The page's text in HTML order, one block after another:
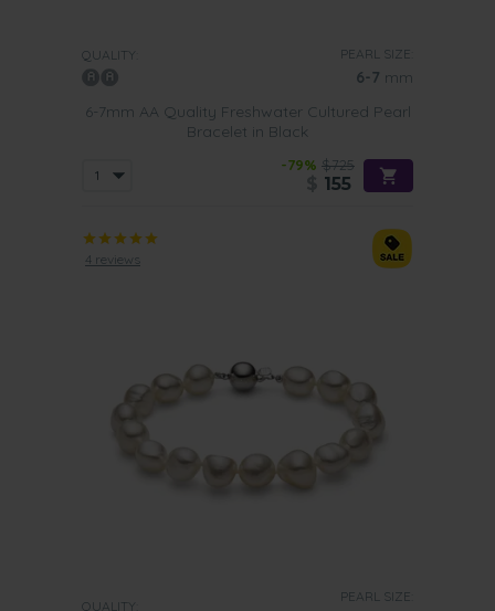
QUALITY: PEARL SIZE:
6-7 mm
6-7mm AA Quality Freshwater Cultured Pearl
Bracelet in Black
-79% $725
155
4 reviews
QUALITY:
PEARL SIZE: